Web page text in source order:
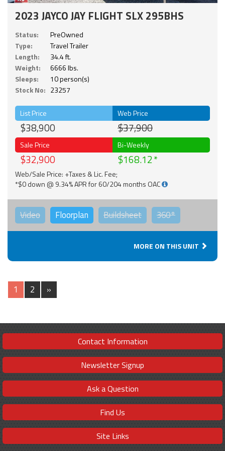
2023 JAYCO JAY FLIGHT SLX 295BHS
Status:
PreOwned
Type:
Travel Trailer
Length:
34.4 ft.
Weight:
6666 lbs.
Sleeps:
10 person(s)
Stock No: 23257
List Price
$38,900
Web Price
$37,900
Sale Price
$32,900
Bi-Weekly
$168.12
Web/Sale Price: +Taxes & Lic. Fee;
*$0 down @ 9.34% APR for 60/204 months OAC
Video Floorplan Buildsheet 360°
MORE ON THIS UNIT
1 2 »
Contact Information
Newsletter Signup
Ask a Question
Find Us
Site Links